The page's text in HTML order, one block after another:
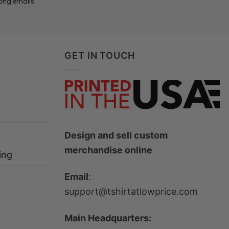
GET IN TOUCH
Design and sell custom
merchandise online
Email:
support@tshirtatlowprice.com
Main Headquarters: